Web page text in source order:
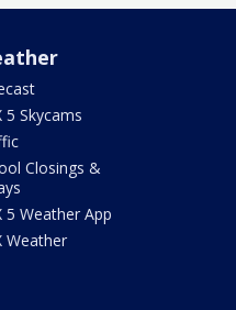
5 Skycams
Closings &
5 Weather App
Weather